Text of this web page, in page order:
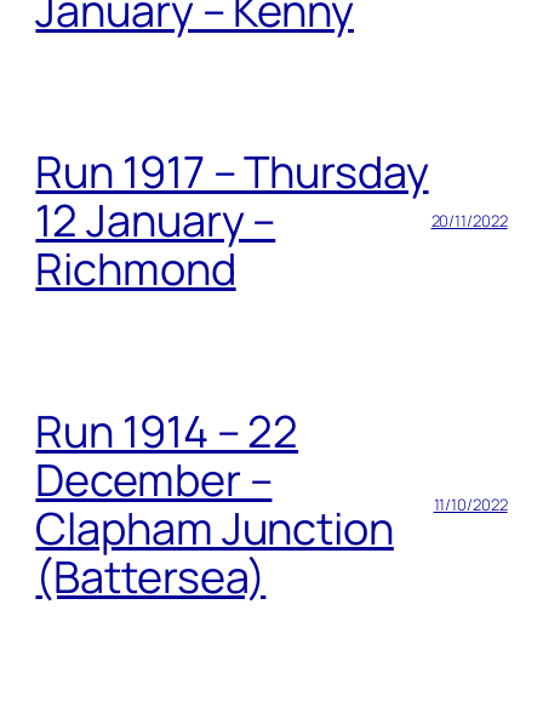
Run 1917 – Thursday
12 January –
Richmond
20/11/2022
Run 1914 – 22
December –
Clapham Junction
(Battersea)
11/10/2022